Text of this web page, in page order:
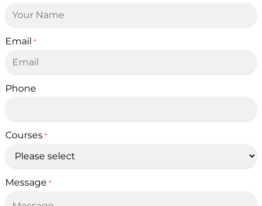
Email *
Phone
Courses *
Message *